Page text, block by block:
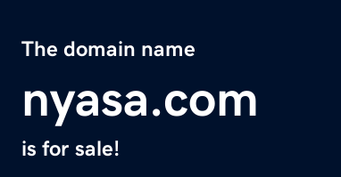
The domain name
nyasa.com
is for sale!